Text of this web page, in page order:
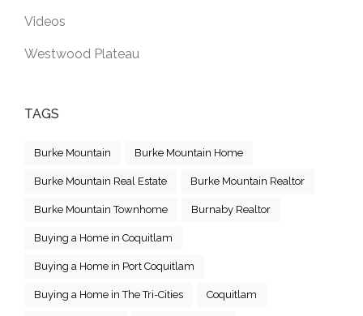
Videos
Westwood Plateau
TAGS
Burke Mountain Burke Mountain Home
Burke Mountain Real Estate Burke Mountain Realtor
Burke Mountain Townhome Burnaby Realtor
Buying a Home in Coquitlam
Buying a Home in Port Coquitlam
Buying a Home in The Tri-Cities Coquitlam